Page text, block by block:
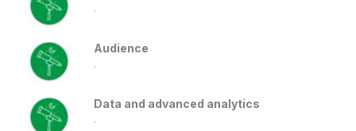
.
Audience
.
Data and advanced analytics
.